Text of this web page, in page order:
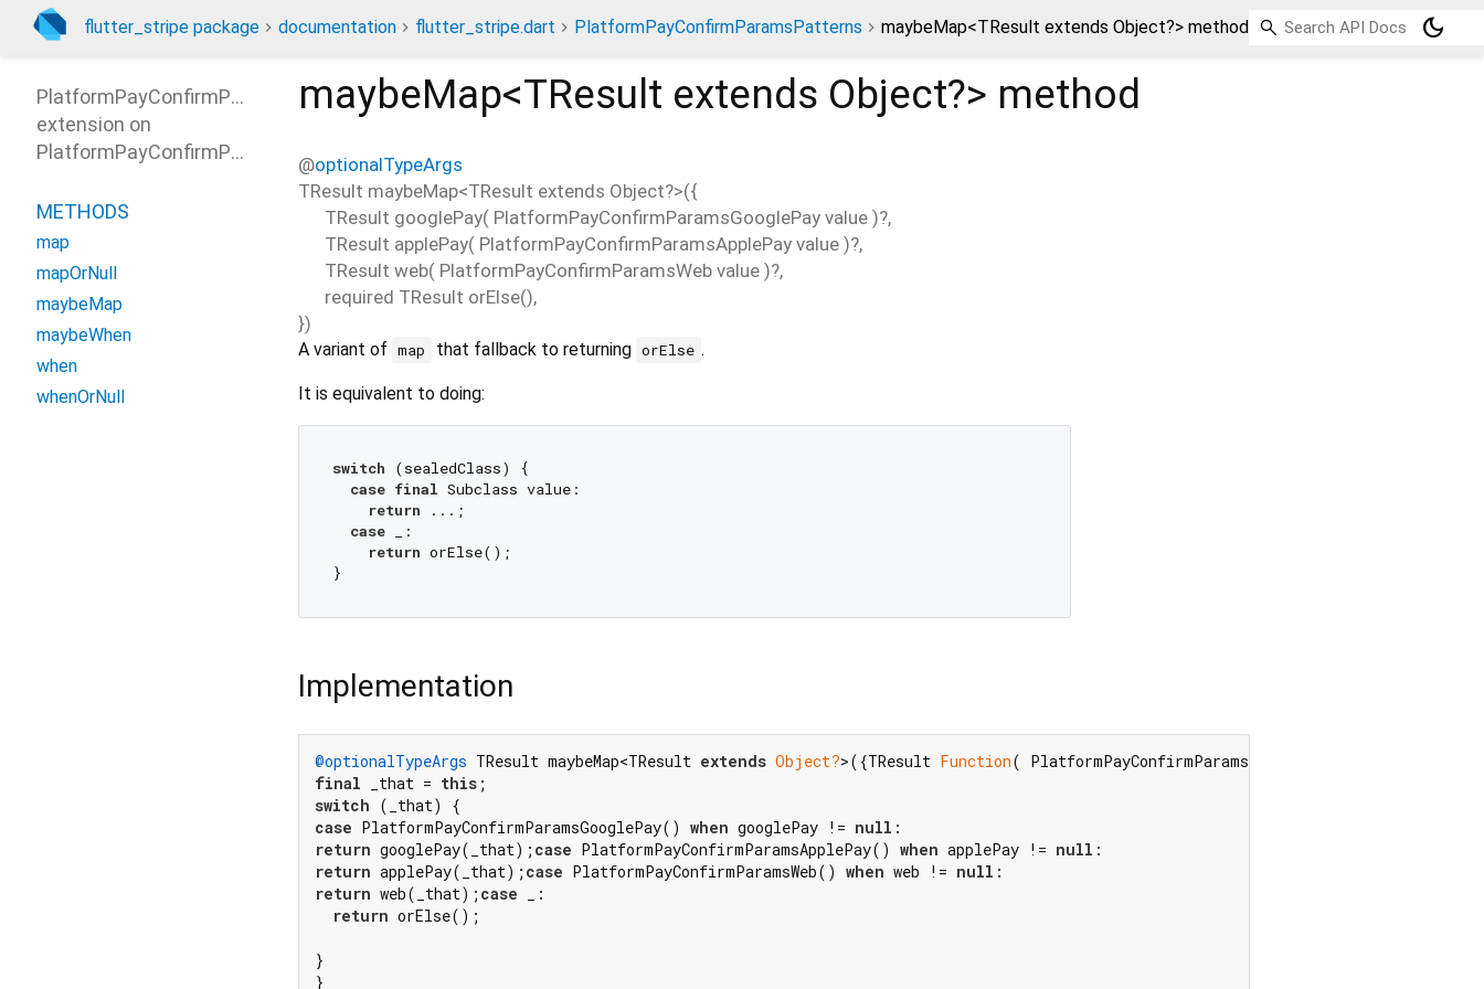
flutter_stripe package documentation flutter_stripe.dart PlatformPayConfirmParamsPatterns maybeMap<TResult extends Object?> method dark_mode
maybeMap<TResult extends Object?> method
@optionalTypeArgs
TResult maybeMap<TResult extends Object?>({
TResult googlePay( PlatformPayConfirmParamsGooglePay value )?,
TResult applePay( PlatformPayConfirmParamsApplePay value )?,
TResult web( PlatformPayConfirmParamsWeb value )?,
required TResult orElse(),
})
A variant of map that fallback to returning orElse .
It is equivalent to doing:
switch (sealedClass) {
case final Subclass value:
return ...;
case _:
return orElse();
Implementation
@optionalTypeArgs TResult maybeMap<TResult extends Object?>({TResult Function( PlatformPayConfirmParamsGooglePay value)?
final _that = this
switch
case PlatformPayConfirmParamsGooglePay() when googlePay != null
return googlePay(_that); case PlatformPayConfirmParamsApplePay() when applePay != null
return applePay(_that); case PlatformPayConfirmParamsWeb() when web != null
return web(_that); case _:
return orElse();
}
}
PlatformPayConfirmParamsPatterns
extension on
PlatformPayConfirmParams
METHODS
map
mapOrNull
maybeMap
maybeWhen
when
whenOrNull